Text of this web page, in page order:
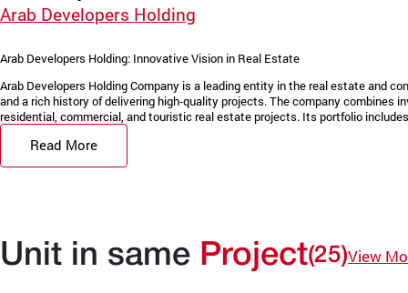
Arab Developers Holding
Arab Developers Holding: Innovative Vision in Real Estate
Arab Developers Holding Company is a leading entity in the real estate and
and a rich history of delivering high-quality projects. The company
residential, commercial, and touristic real estate projects. Its portfolio
Read More
Unit in same Project(25)View